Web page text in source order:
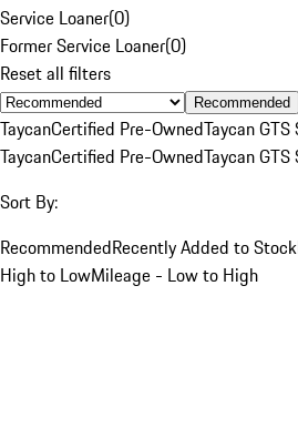
Service Loaner(0)
Former Service Loaner(0)
Reset all filters
Recommended
TaycanCertified Pre-OwnedTaycan
TaycanCertified Pre-OwnedTaycan
Sort By:
RecommendedRecently Added to Stock
High to LowMileage - Low to High